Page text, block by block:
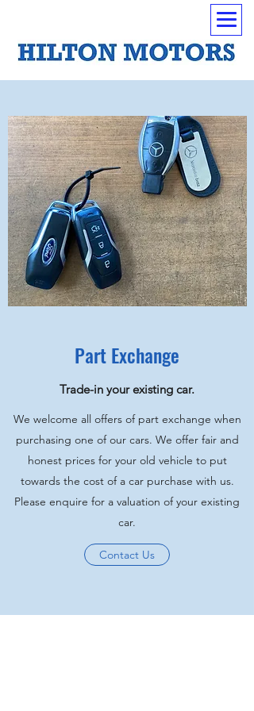
Part Exchange
Trade-in your existing car.
We welcome all offers of part exchange when
purchasing one of our cars. We offer fair and
honest prices for your old vehicle to put
towards the cost of a car purchase with us.
Please enquire for a valuation of your existing
car.
Contact Us